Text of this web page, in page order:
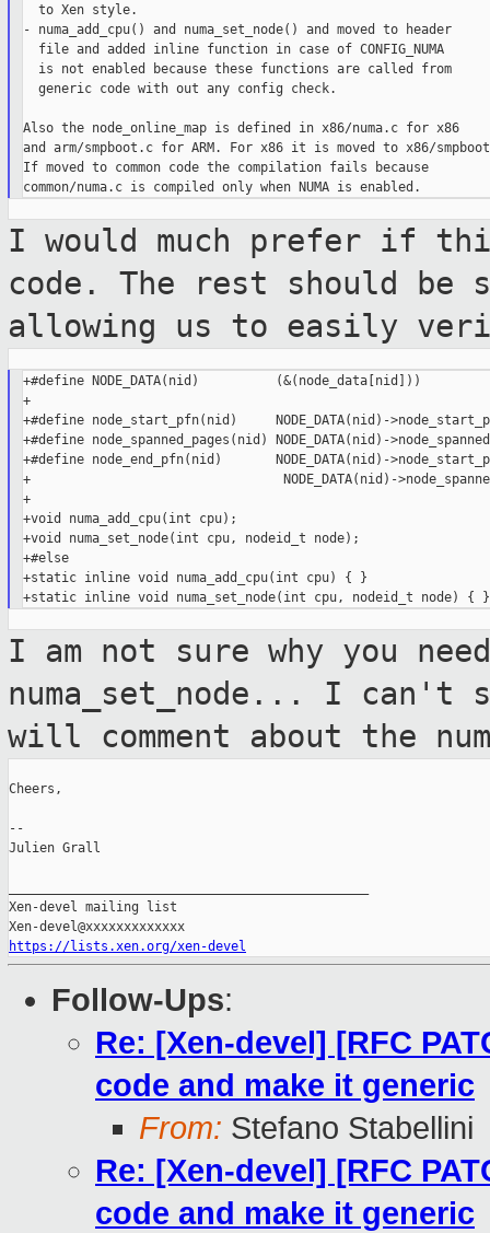
  to Xen style.
- numa_add_cpu() and numa_set_node() and moved to header
  file and added inline function in case of CONFIG_NUMA
  is not enabled because these functions are called from
  generic code with out any config check.
Also the node_online_map is defined in x86/numa.c for x86
and arm/smpboot.c for ARM. For x86 it is moved to x86/
If moved to common code the compilation fails because
I would much prefer if
code. The rest should be
allowing us to easily
+#define NODE_DATA(nid)          (&(node_data[nid]))
+
+#define node_start_pfn(nid)     NODE_DATA(nid)-
+#define node_spanned_pages(nid) NODE_DATA(nid)-
+#define node_end_pfn(nid)       NODE_DATA(nid)-
+                                 NODE_DATA(nid)-
+
+void numa_add_cpu(int cpu);
+void numa_set_node(int cpu, nodeid_t node);
+#else
+static inline void numa_add_cpu(int cpu) { }
I am not sure why you
numa_set_node... I can't
will comment about the
Cheers,
--
Julien Grall
Xen-devel mailing list
https://lists.xen.org/xen-devel
Follow-Ups:
Re: [Xen-devel] [RFC
code and make it generic
From: Stefano Stabellini
Re: [Xen-devel] [RFC
code and make it generic